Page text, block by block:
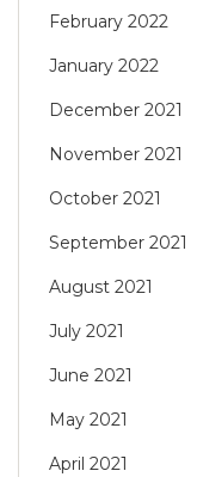
February 2022
January 2022
December 2021
November 2021
October 2021
September 2021
August 2021
July 2021
June 2021
May 2021
April 2021